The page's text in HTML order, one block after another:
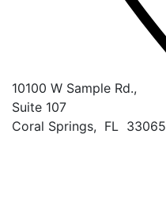
10100 W Sample Rd.,
Suite 107
Coral Springs, FL 33065